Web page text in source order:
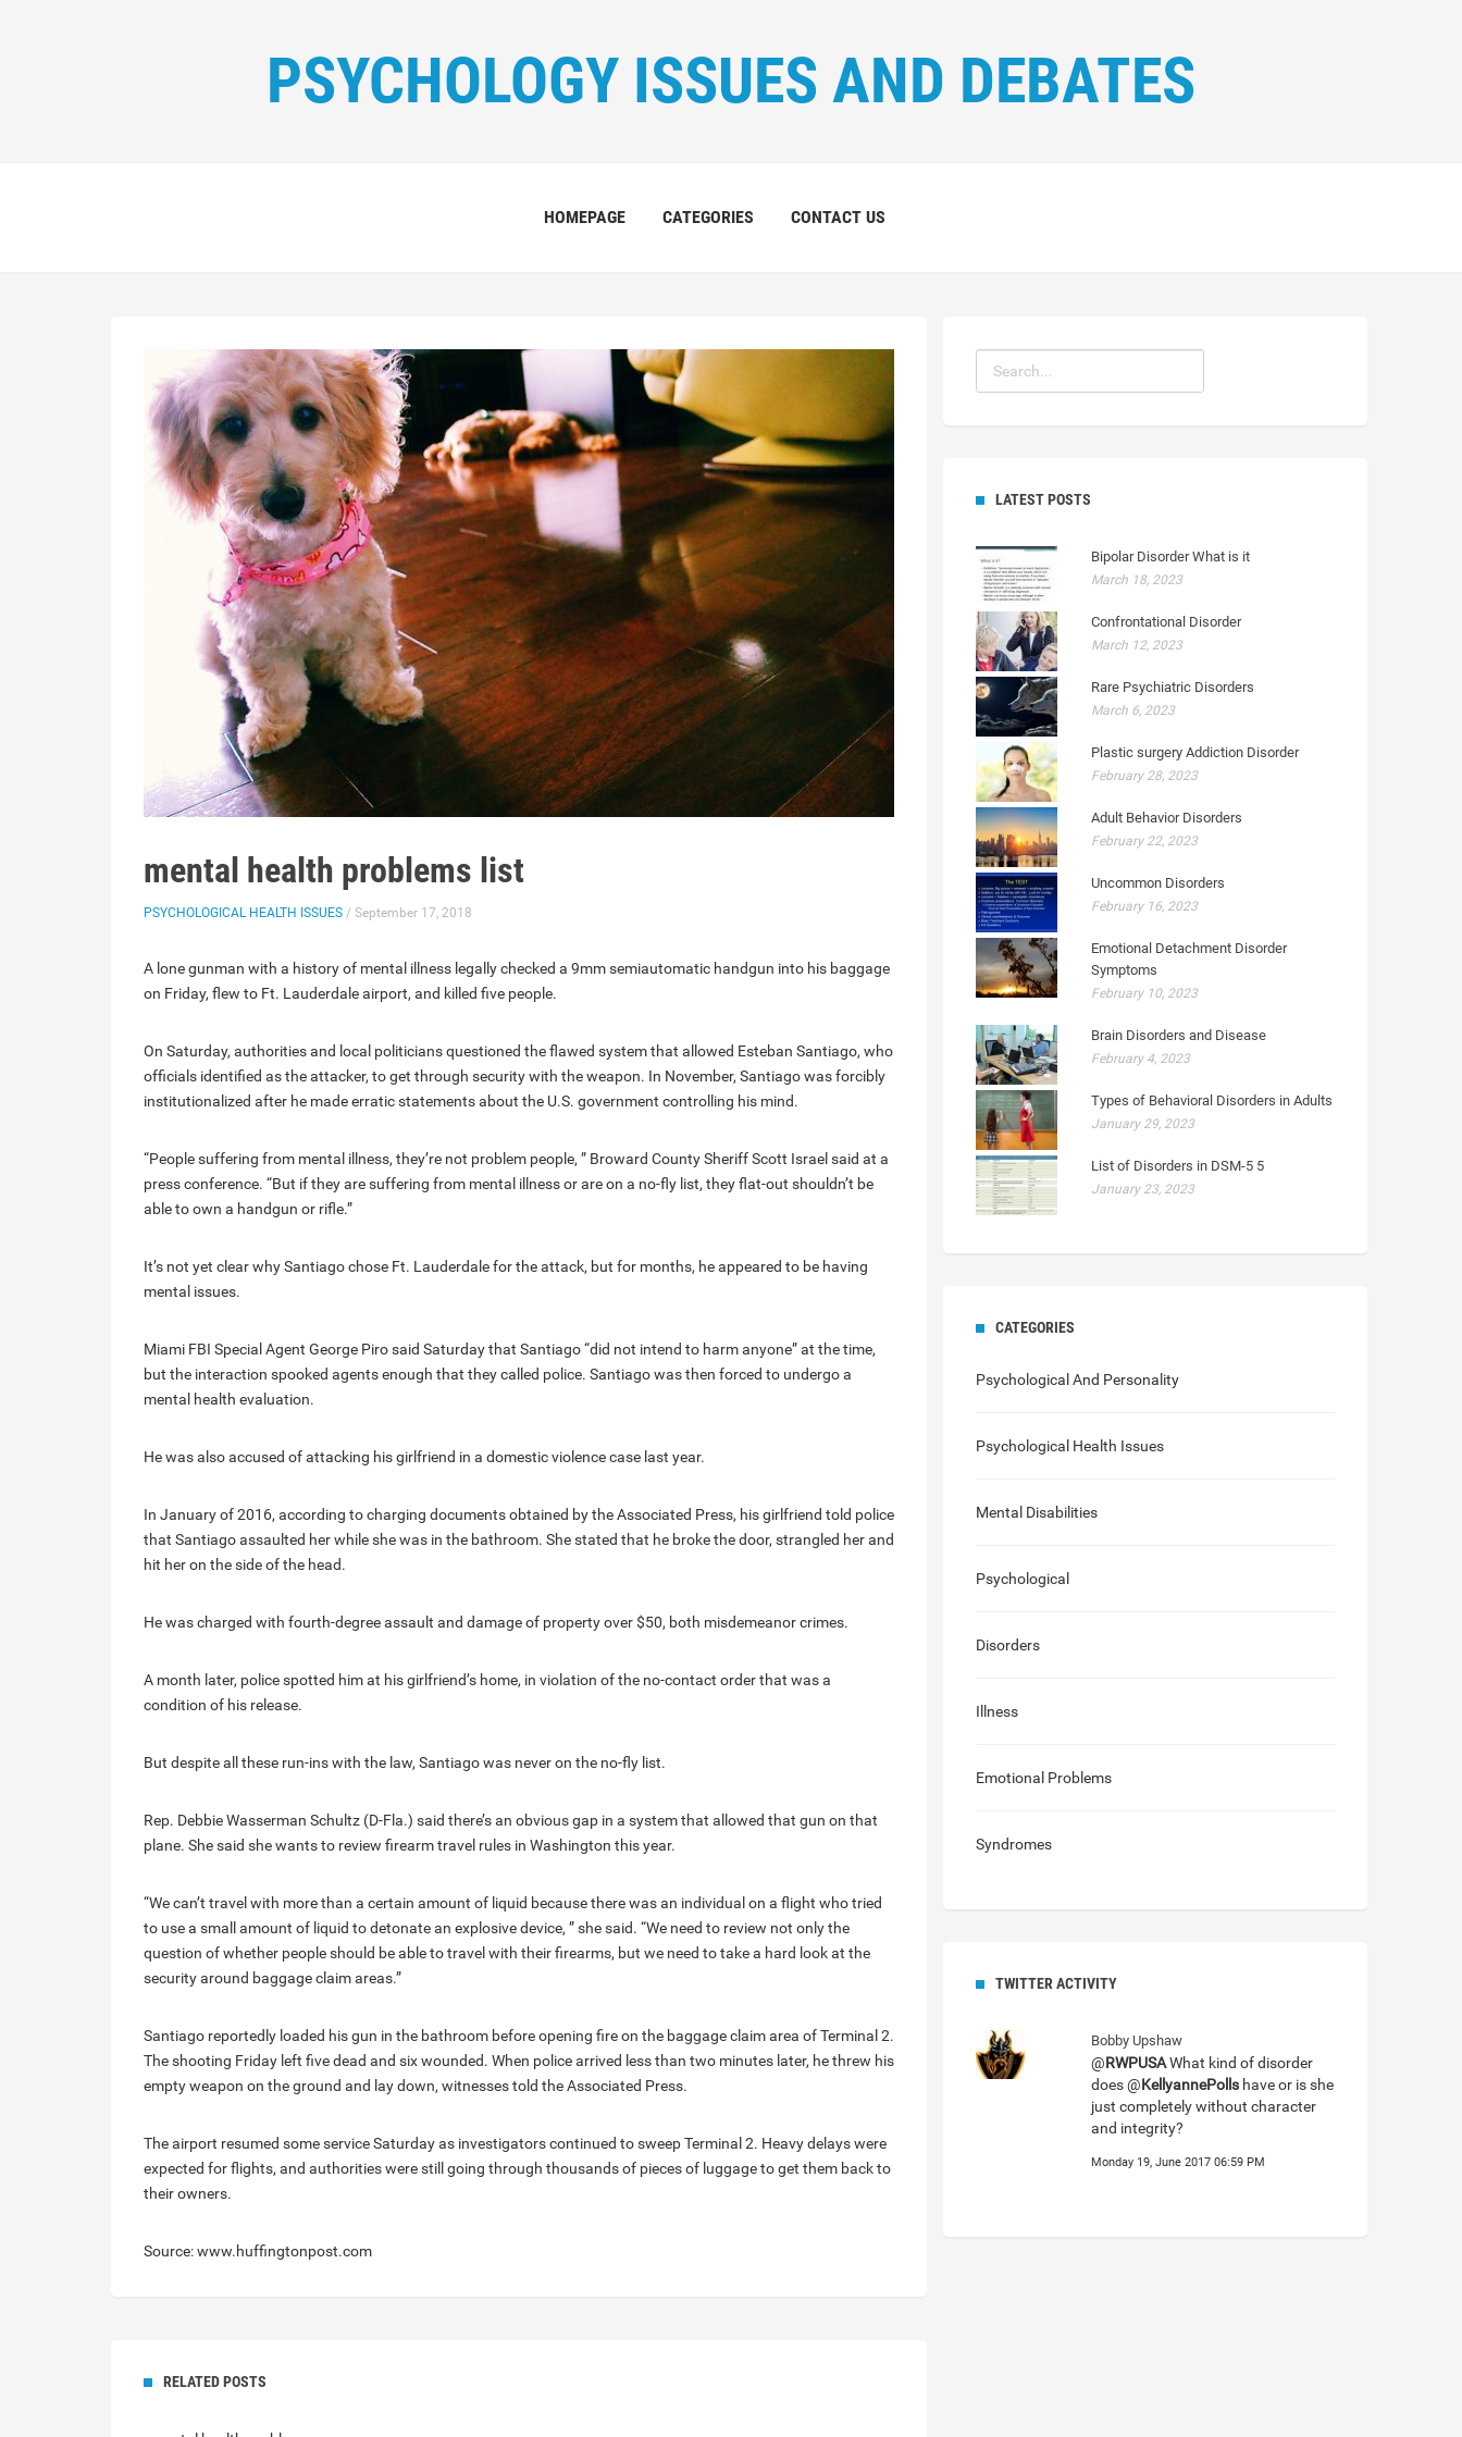
PSYCHOLOGY ISSUES AND DEBATES
HOMEPAGE CATEGORIES CONTACT US
mental health problems list
PSYCHOLOGICAL HEALTH ISSUES / September 17, 2018
A lone gunman with a history of mental illness legally checked a 9mm semiautomatic handgun into his baggage
on Friday, flew to Ft. Lauderdale airport, and killed five people.
On Saturday, authorities and local politicians questioned the flawed system that allowed Esteban Santiago, who
officials identified as the attacker, to get through security with the weapon. In November, Santiago was forcibly
institutionalized after he made erratic statements about the U.S. government controlling his mind.
“People suffering from mental illness, they’re not problem people, ” Broward County Sheriff Scott Israel said at a
press conference. “But if they are suffering from mental illness or are on a no-fly list, they flat-out shouldn’t be
able to own a handgun or rifle.”
It’s not yet clear why Santiago chose Ft. Lauderdale for the attack, but for months, he appeared to be having
mental issues.
Miami FBI Special Agent George Piro said Saturday that Santiago “did not intend to harm anyone” at the time,
but the interaction spooked agents enough that they called police. Santiago was then forced to undergo a
mental health evaluation.
He was also accused of attacking his girlfriend in a domestic violence case last year.
In January of 2016, according to charging documents obtained by the Associated Press, his girlfriend told police
that Santiago assaulted her while she was in the bathroom. She stated that he broke the door, strangled her and
hit her on the side of the head.
He was charged with fourth-degree assault and damage of property over $50, both misdemeanor crimes.
A month later, police spotted him at his girlfriend’s home, in violation of the no-contact order that was a
condition of his release.
But despite all these run-ins with the law, Santiago was never on the no-fly list.
Rep. Debbie Wasserman Schultz (D-Fla.) said there’s an obvious gap in a system that allowed that gun on that
plane. She said she wants to review firearm travel rules in Washington this year.
“We can’t travel with more than a certain amount of liquid because there was an individual on a flight who tried
to use a small amount of liquid to detonate an explosive device, ” she said. “We need to review not only the
question of whether people should be able to travel with their firearms, but we need to take a hard look at the
security around baggage claim areas.”
Santiago reportedly loaded his gun in the bathroom before opening fire on the baggage claim area of Terminal 2.
The shooting Friday left five dead and six wounded. When police arrived less than two minutes later, he threw his
empty weapon on the ground and lay down, witnesses told the Associated Press.
The airport resumed some service Saturday as investigators continued to sweep Terminal 2. Heavy delays were
expected for flights, and authorities were still going through thousands of pieces of luggage to get them back to
their owners.
Source: www.huffingtonpost.com
RELATED POSTS
LATEST POSTS
Bipolar Disorder What is it
March 18, 2023
Confrontational Disorder
March 12, 2023
Rare Psychiatric Disorders
March 6, 2023
Plastic surgery Addiction Disorder
February 28, 2023
Adult Behavior Disorders
February 22, 2023
Uncommon Disorders
February 16, 2023
Emotional Detachment Disorder
Symptoms
February 10, 2023
Brain Disorders and Disease
February 4, 2023
Types of Behavioral Disorders in Adults
January 29, 2023
List of Disorders in DSM-5 5
January 23, 2023
CATEGORIES
Psychological And Personality
Psychological Health Issues
Mental Disabilities
Psychological
Disorders
Illness
Emotional Problems
Syndromes
TWITTER ACTIVITY
Bobby Upshaw
@RWPUSAWhat kind of disorder
does @KellyannePolls have or is she
just completely without character
and integrity?
Monday 19, June 2017 06:59 PM